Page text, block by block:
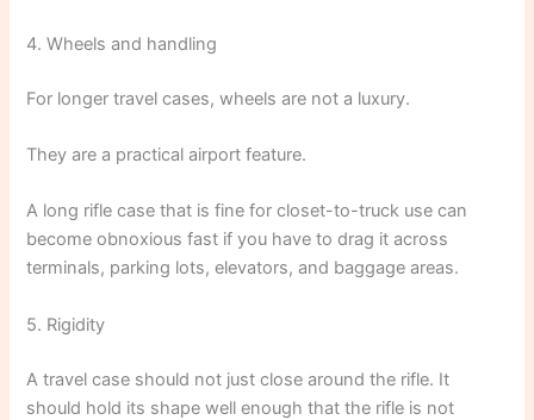
4. Wheels and handling
For longer travel cases, wheels are not a luxury.
They are a practical airport feature.
A long rifle case that is fine for closet-to-truck use can
become obnoxious fast if you have to drag it across
terminals, parking lots, elevators, and baggage areas.
5. Rigidity
A travel case should not just close around the rifle. It
should hold its shape well enough that the rifle is not